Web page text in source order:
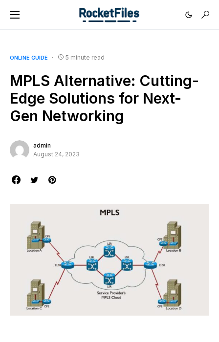
ONLINE GUIDE 5 minute read
MPLS Alternative: Cutting-
Edge Solutions for Next-
Gen Networking
admin
August 24, 2023